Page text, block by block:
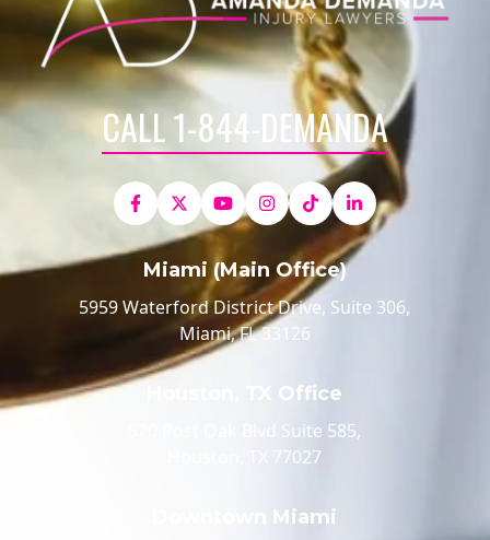
CALL 1-844-DEMANDA
Miami (Main Office)
5959 Waterford District Drive, Suite 306,
Miami, FL 33126
Houston, TX Office
520 Post Oak Blvd Suite 585,
Houston, TX 77027
Downtown Miami